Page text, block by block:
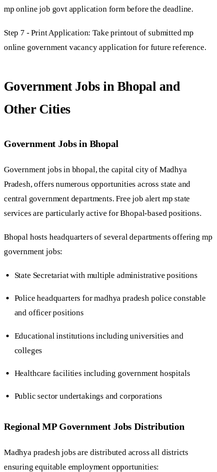
mp online job govt application form before the deadline.
Step 7 - Print Application: Take printout of submitted mp
online government vacancy application for future reference.
Government Jobs in Bhopal and
Other Cities
Government Jobs in Bhopal
Government jobs in bhopal, the capital city of Madhya
Pradesh, offers numerous opportunities across state and
central government departments. Free job alert mp state
services are particularly active for Bhopal-based positions.
Bhopal hosts headquarters of several departments offering mp
government jobs:
State Secretariat with multiple administrative positions
Police headquarters for madhya pradesh police constable
and officer positions
Educational institutions including universities and
colleges
Healthcare facilities including government hospitals
Public sector undertakings and corporations
Regional MP Government Jobs Distribution
Madhya pradesh jobs are distributed across all districts
ensuring equitable employment opportunities: